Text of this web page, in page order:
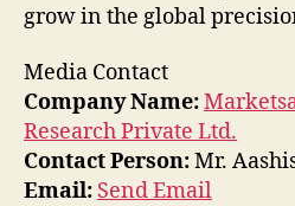
grow in the global
Media Contact
Company Name:
Research Private Ltd.
Contact Person:Mr.
Email: Send Email